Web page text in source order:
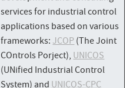
services for industrial control
applications based on various
frameworks:JCOP(The Joint
COntrols Porject),UNICOS
(UNified Industrial Control